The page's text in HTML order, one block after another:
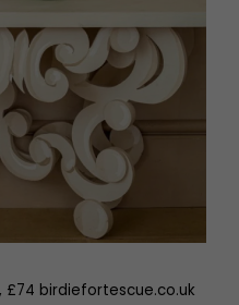
£74 birdiefortescue.co.uk